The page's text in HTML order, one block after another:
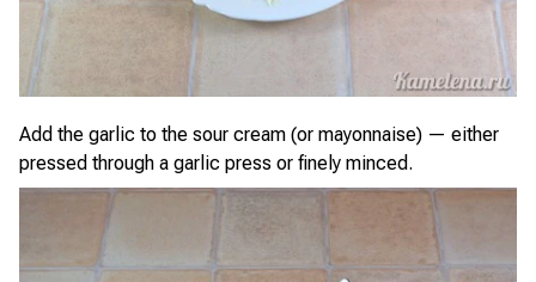
Add the garlic to the sour cream (or mayonnaise) — either
pressed through a garlic press or finely minced.